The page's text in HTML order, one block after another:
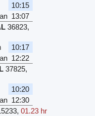
10:15
13:07
36823,
10:17
12:22
37825,
10:20
12:30
, 01.23 hr